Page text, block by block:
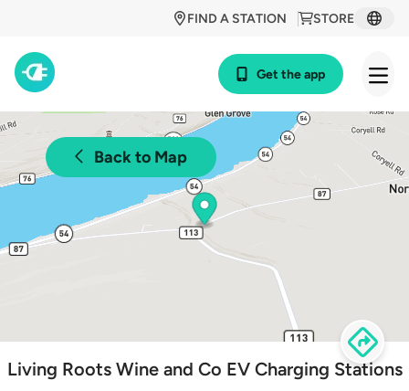
STORE
FIND A STATION
Get the app
Back to Map
Living Roots Wine and Co EV Charging Stations